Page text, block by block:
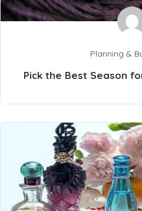
Planning &
Pick the Best Season